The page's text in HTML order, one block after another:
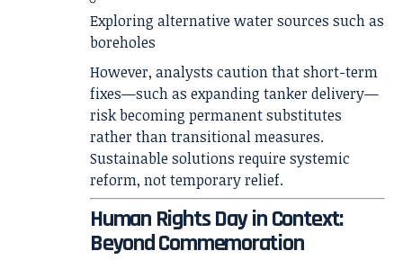
Exploring alternative water sources such as
boreholes
However, analysts caution that short-term
fixes—such as expanding tanker delivery—
risk becoming permanent substitutes
rather than transitional measures.
Sustainable solutions require systemic
reform, not temporary relief.
Human Rights Day in Context:
Beyond Commemoration